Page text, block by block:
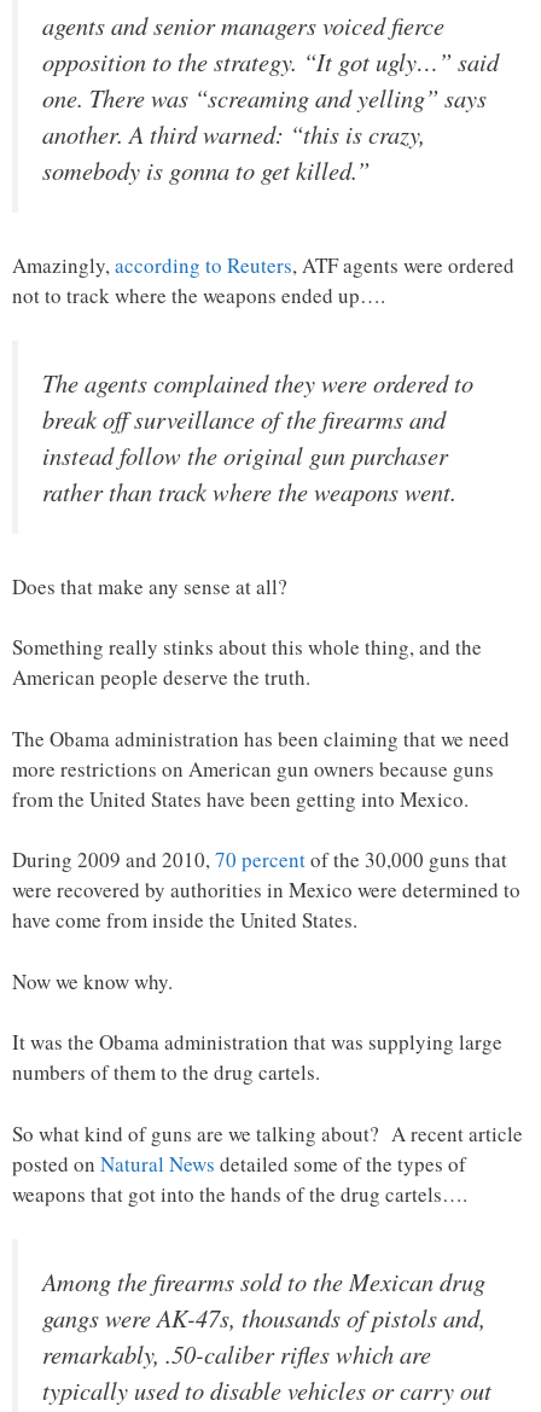
agents and senior managers voiced fierce
opposition to the strategy. “It got ugly…” said
one. There was “screaming and yelling” says
another. A third warned: “this is crazy,
somebody is gonna to get killed.”
Amazingly, according to Reuters, ATF agents were ordered
not to track where the weapons ended up….
The agents complained they were ordered to
break off surveillance of the firearms and
instead follow the original gun purchaser
rather than track where the weapons went.
Does that make any sense at all?
Something really stinks about this whole thing, and the
American people deserve the truth.
The Obama administration has been claiming that we need
more restrictions on American gun owners because guns
from the United States have been getting into Mexico.
During 2009 and 2010,70 percentof the 30,000 guns that
were recovered by authorities in Mexico were determined to
have come from inside the United States.
Now we know why.
It was the Obama administration that was supplying large
numbers of them to the drug cartels.
So what kind of guns are we talking about? A recent article
posted on Natural News detailed some of the types of
weapons that got into the hands of the drug cartels….
Among the firearms sold to the Mexican drug
gangs were AK-47s, thousands of pistols and,
remarkably, .50-caliber rifles which are
typically used to disable vehicles or carry out